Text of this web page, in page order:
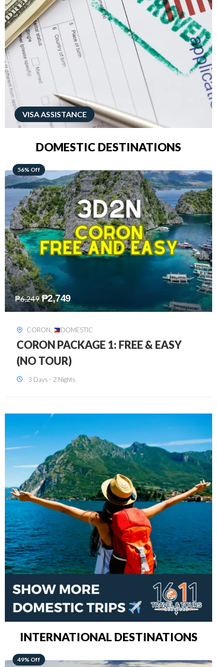
VISA ASSISTANCE
DOMESTIC DESTINATIONS
68% Off
₱7,649 ₱2,449
DAVAO, DOMESTIC
DAVAO 3D2N FREE AND EASY
3 Days - 2 Nights
INTERNATIONAL DESTINATIONS
64% Off